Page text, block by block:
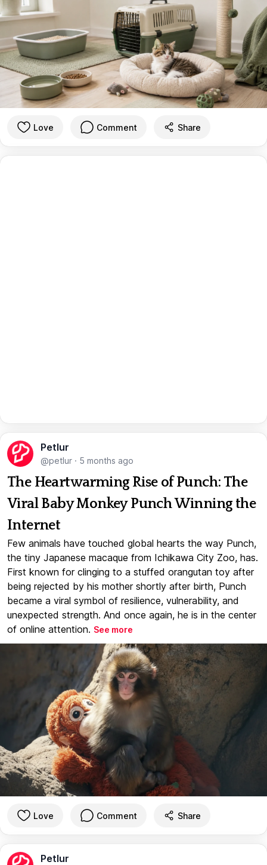
Love Comment Share
Petlur
@petlur · 5 months ago
The Heartwarming Rise of Punch: The
Viral Baby Monkey Punch Winning the
Internet
Few animals have touched global hearts the way Punch,
the tiny Japanese macaque from Ichikawa City Zoo, has.
First known for clinging to a stuffed orangutan toy after
being rejected by his mother shortly after birth, Punch
became a viral symbol of resilience, vulnerability, and
unexpected strength. And once again, he is in the center
of online attention. See more
Love Comment Share
Petlur